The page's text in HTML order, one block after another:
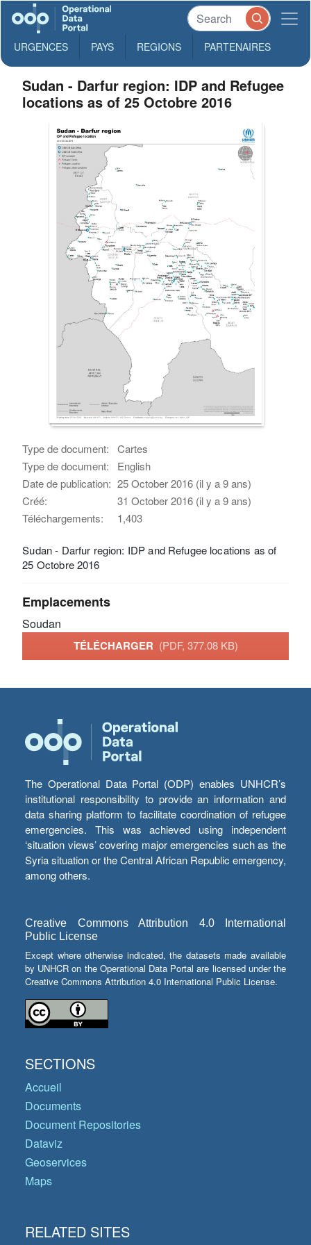
URGENCES PAYS REGIONS PARTENAIRES
Sudan - Darfur region: IDP and Refugee
locations as of 25 Octobre 2016
Type de document:
Cartes
Type de document:
English
Date de publication: 25 October 2016 (il y a 9 ans)
Créé:
31 October 2016 (il y a 9 ans)
Téléchargements:
1,403
Sudan - Darfur region: IDP and Refugee locations as of
25 Octobre 2016
Emplacements
Soudan
TÉLÉCHARGER (PDF, 377.08 KB)
The Operational Data Portal (ODP) enables UNHCR’s
institutional responsibility to provide an information and
data sharing platform to facilitate coordination of refugee
emergencies. This was achieved using independent
‘situation views’ covering major emergencies such as the
Syria situation or the Central African Republic emergency,
among others.
Creative Commons Attribution 4.0 International
Public License
Except where otherwise indicated, the datasets made available
by UNHCR on the Operational Data Portal are licensed under the
Creative Commons Attribution 4.0 International Public License.
SECTIONS
Accueil
Documents
Document Repositories
Dataviz
Geoservices
Maps
RELATED SITES